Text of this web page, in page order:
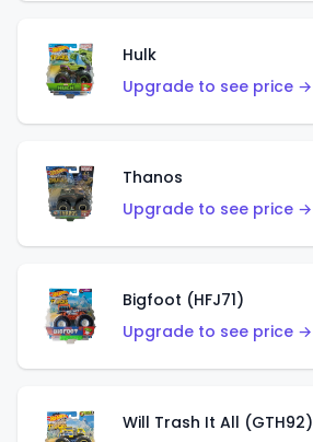
Hulk
Upgrade to see price →
Thanos
Upgrade to see price →
Bigfoot (HFJ71)
Upgrade to see price →
Will Trash It All (GTH92)